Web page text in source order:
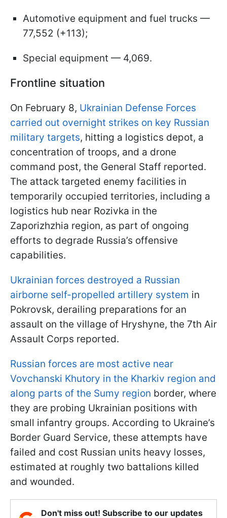
Automotive equipment and fuel trucks —
77,552 (+113);
Special equipment — 4,069.
Frontline situation
On February 8, Ukrainian Defense Forces
carried out overnight strikes on key Russian
military targets, hitting a logistics depot, a
concentration of troops, and a drone
command post, the General Staff reported.
The attack targeted enemy facilities in
temporarily occupied territories, including a
logistics hub near Rozivka in the
Zaporizhzhia region, as part of ongoing
efforts to degrade Russia’s offensive
capabilities.
Ukrainian forces destroyed a Russian
airborne self-propelled artillery system in
Pokrovsk, derailing preparations for an
assault on the village of Hryshyne, the 7th Air
Assault Corps reported.
Russian forces are most active near
Vovchanski Khutory in the Kharkiv region and
along parts of the Sumy region border, where
they are probing Ukrainian positions with
small infantry groups. According to Ukraine’s
Border Guard Service, these attempts have
failed and cost Russian units heavy losses,
estimated at roughly two battalions killed
and wounded.
Don't miss out! Subscribe to our updates